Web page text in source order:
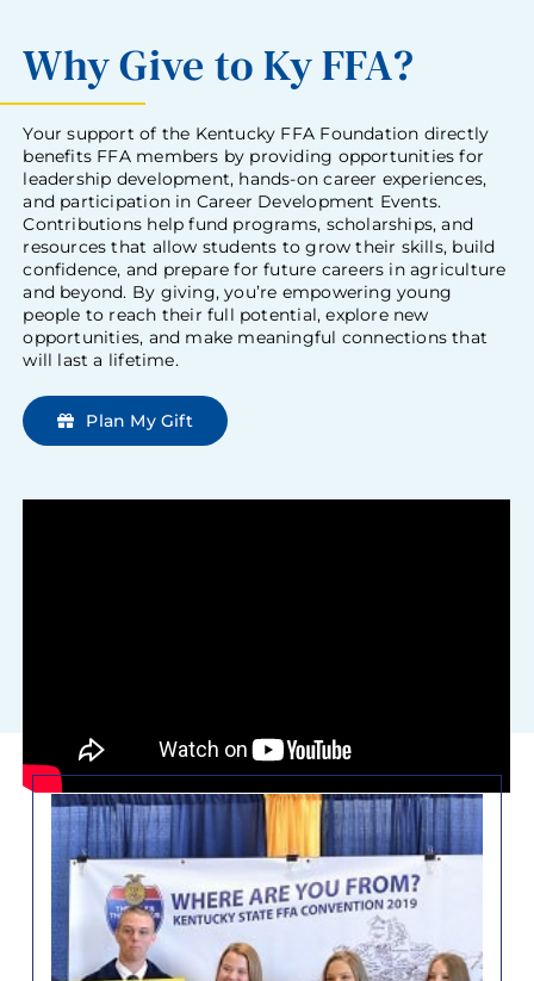
Why Give to Ky FFA?
Your support of the Kentucky FFA Foundation directly
benefits FFA members by providing opportunities for
leadership development, hands-on career experiences,
and participation in Career Development Events.
Contributions help fund programs, scholarships, and
resources that allow students to grow their skills, build
confidence, and prepare for future careers in agriculture
and beyond. By giving, you’re empowering young
people to reach their full potential, explore new
opportunities, and make meaningful connections that
will last a lifetime.
Plan My Gift